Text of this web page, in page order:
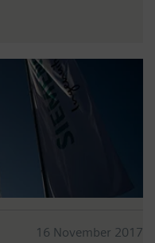
16 November 2017